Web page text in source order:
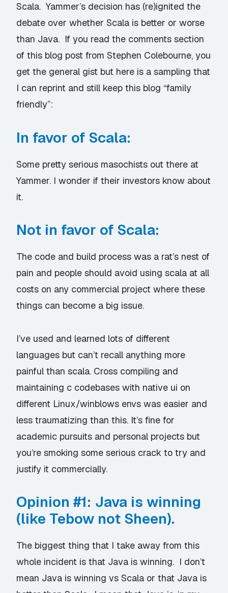
Scala. Yammer’s decision has (re)ignited the
debate over whether Scala is better or worse
than Java. If you read the comments section
of this blog post from Stephen Colebourne, you
get the general gist but here is a sampling that
I can reprint and still keep this blog “family
friendly”:
In favor of Scala:
Some pretty serious masochists out there at
Yammer. I wonder if their investors know about
it.
Not in favor of Scala:
The code and build process was a rat’s nest of
pain and people should avoid using scala at all
costs on any commercial project where these
things can become a big issue.
I’ve used and learned lots of different
languages but can’t recall anything more
painful than scala. Cross compiling and
maintaining c codebases with native ui on
different Linux/winblows envs was easier and
less traumatizing than this. It’s fine for
academic pursuits and personal projects but
you’re smoking some serious crack to try and
justify it commercially.
Opinion #1: Java is winning
(like Tebow not Sheen).
The biggest thing that I take away from this
whole incident is that Java is winning. I don’t
mean Java is winning vs Scala or that Java is